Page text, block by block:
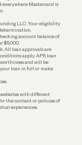
everywhere Mastercard is
LLC. Your eligibility
account balance of
$5,000.
All loan approvals are
apply. APR, loan
and will be
your loan in full or make
with different
the content or policies of
experiences.